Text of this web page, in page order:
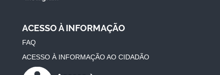
ACESSO À INFORMAÇÃO
FAQ
ACESSO À INFORMAÇÃO AO CIDADÃO